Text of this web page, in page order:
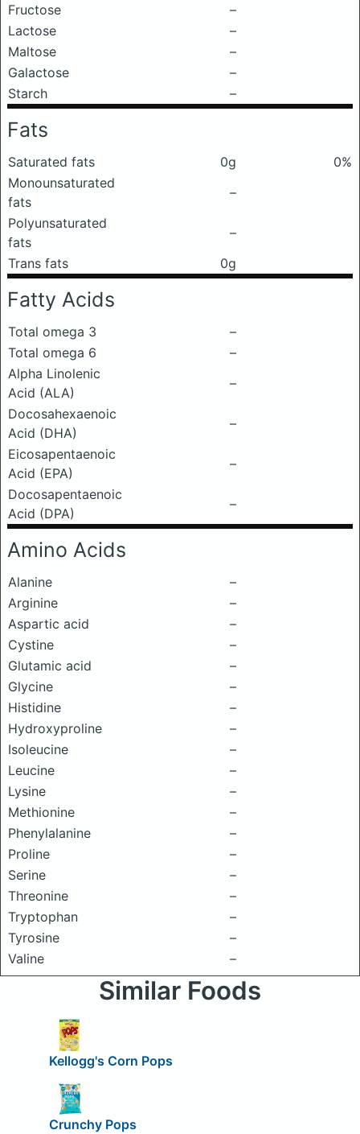
Fructose
–
Lactose
–
Maltose
–
Galactose
–
Starch
–
Fats
Saturated fats 0g
0%
Monounsaturated
fats
–
Polyunsaturated
fats
–
Trans fats
0g
Fatty Acids
Total omega 3
–
Total omega 6
–
Alpha Linolenic
Acid (ALA)
–
Docosahexaenoic
Acid (DHA)
–
Eicosapentaenoic
Acid (EPA)
–
Docosapentaenoic
Acid (DPA)
–
Amino Acids
Alanine
–
Arginine
–
Aspartic acid
–
Cystine
–
Glutamic acid
–
Glycine
–
Histidine
–
Hydroxyproline
–
Isoleucine
–
Leucine
–
Lysine
–
Methionine
–
Phenylalanine
–
Proline
–
Serine
–
Threonine
–
Tryptophan
–
Tyrosine
–
Valine
–
Similar Foods
Kellogg's Corn Pops
Crunchy Pops